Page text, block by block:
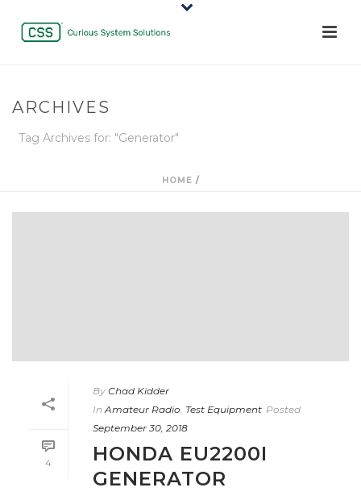
ARCHIVES
Tag Archives for: "Generator"
HOME /
4
By Chad Kidder
In Amateur Radio Test Equipment Posted
September 30, 2018
HONDA EU2200I
GENERATOR